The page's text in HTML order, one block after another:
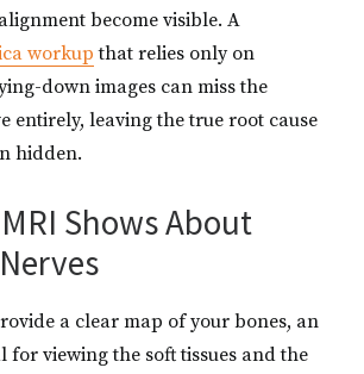
become visible. A
workup that relies only on
down images can miss the
entirely, leaving the true root cause
hidden.
Shows About
a clear map of your bones, an
for viewing the soft tissues and the